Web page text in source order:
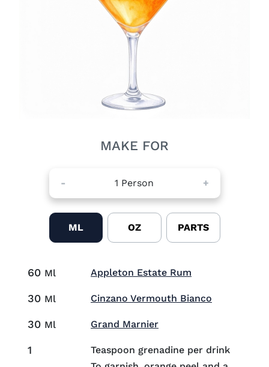
MAKE FOR
- 1 Person +
ML OZ PARTS
60 Ml Appleton Estate Rum
30 Ml Cinzano Vermouth Bianco
30 Ml Grand MarnierVisit Grand Marnier
1
Teaspoon grenadine per drink